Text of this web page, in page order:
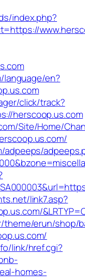
index.php?
language/en?
click/track?
herscoop.us.com
Site/Home/
adpeeps/
link7.asp?
theme/erun/shop/
link/href.cgi?
homes-